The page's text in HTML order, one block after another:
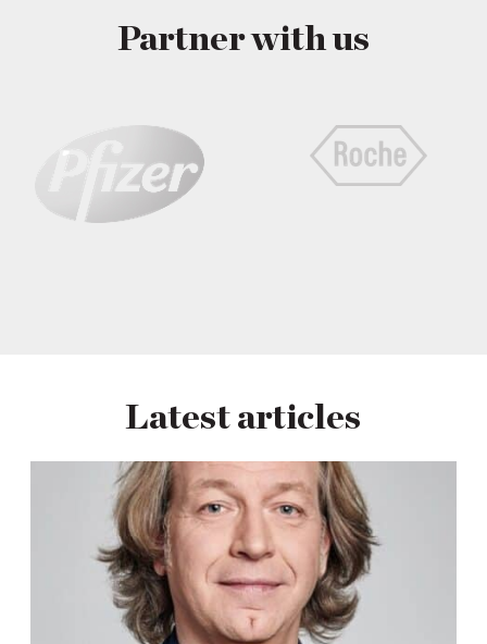
Partner with us
Latest articles